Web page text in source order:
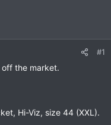
#1
the market.
Hi-Viz, size 44 (XXL).